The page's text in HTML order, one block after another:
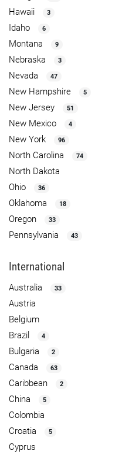
Hawaii 3
Idaho 6
Montana 9
Nebraska 3
Nevada 47
New Hampshire 5
New Jersey 51
New Mexico 4
New York 96
North Carolina 74
North Dakota
Ohio
36
Oklahoma 18
Oregon 33
Pennsylvania 43
International
Australia 33
Austria
Belgium
Brazil
4
Bulgaria 2
Canada 63
Caribbean 2
China 5
Colombia
Croatia
5
Cyprus